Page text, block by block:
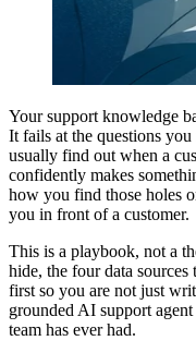
Your support knowledge
It fails at the questions
usually find out when a
confidently makes
how you find those holes
you in front of a customer.
This is a playbook, not a
hide, the four data
first so you are not just
grounded AI support
team has ever had.